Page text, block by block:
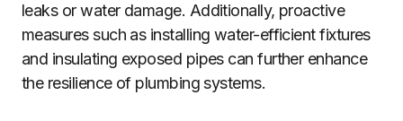
leaks or water damage. Additionally, proactive
measures such as installing water-efficient fixtures
and insulating exposed pipes can further enhance
the resilience of plumbing systems.